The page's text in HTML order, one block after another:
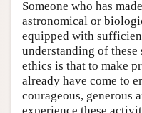
Someone who has
astronomical or
equipped with
understanding of
ethics is that to make
already have come to
courageous, generous